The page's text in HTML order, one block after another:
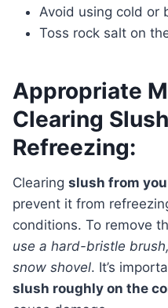
Avoid using cold or
Toss rock salt on
Appropriate
Clearing
Refreezing:
Clearing slush from
prevent it from
conditions. To remove
use a hard-bristle
snow shovel. It’s
slush roughly on the